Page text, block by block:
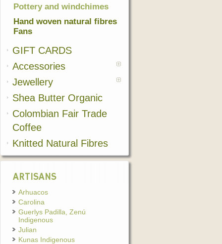
Pottery and windchimes
Hand woven natural fibres
Fans
GIFT CARDS
Accessories
Jewellery
Shea Butter Organic
Colombian Fair Trade
Coffee
Knitted Natural Fibres
ARTISANS
Arhuacos
Carolina
Guerlys Padilla, Zenú
Indigenous
Julian
Kunas Indigenous